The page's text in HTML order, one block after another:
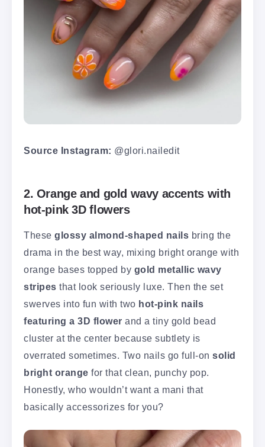
Source Instagram: @glori.nailedit
2. Orange and gold wavy accents with
hot-pink 3D flowers
These glossy almond-shaped nails bring the
drama in the best way, mixing bright orange with
orange bases topped by gold metallic wavy
stripes that look seriously luxe. Then the set
swerves into fun with two hot-pink nails
featuring a 3D flower and a tiny gold bead
cluster at the center because subtlety is
overrated sometimes. Two nails go full-on solid
bright orange for that clean, punchy pop.
Honestly, who wouldn’t want a mani that
basically accessorizes for you?